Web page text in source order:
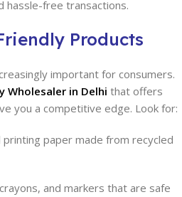
hassle-free transactions.
Products
important for consumers.
Wholesaler in Delhi that offers
you a competitive edge. Look for:
printing paper made from recycled
and markers that are safe